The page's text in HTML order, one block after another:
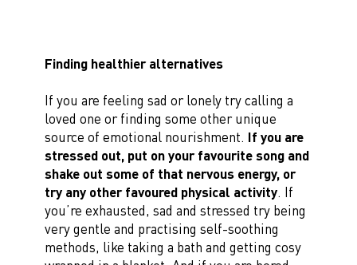
Finding healthier alternatives
If you are feeling sad or lonely try calling a
loved one or finding some other unique
source of emotional nourishment. If you are
stressed out, put on your favourite song and
shake out some of that nervous energy, or
try any other favoured physical activity. If
you’re exhausted, sad and stressed try being
very gentle and practising self-soothing
methods, like taking a bath and getting cosy